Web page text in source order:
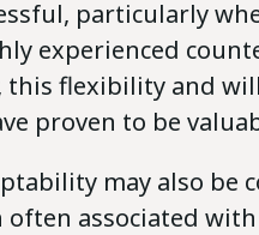
particularly
experienced
this flexibility and
proven to be
may also be
associated